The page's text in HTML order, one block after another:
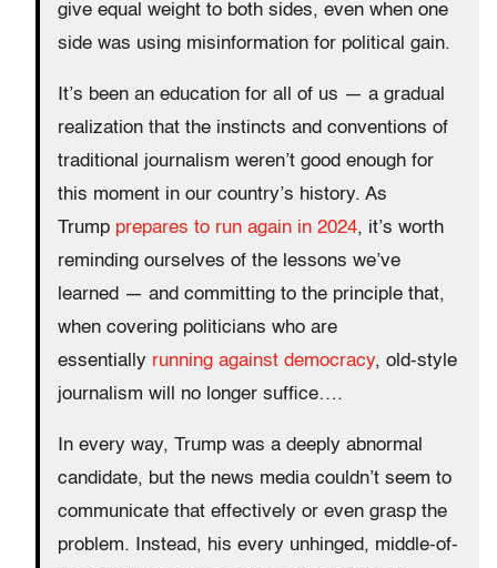
give equal weight to both sides, even when one
side was using misinformation for political gain.
It’s been an education for all of us — a gradual
realization that the instincts and conventions of
traditional journalism weren’t good enough for
this moment in our country’s history. As
Trump prepares to run again in 2024, it’s worth
reminding ourselves of the lessons we’ve
learned — and committing to the principle that,
when covering politicians who are
essentially running against democracy, old-style
journalism will no longer suffice….
In every way, Trump was a deeply abnormal
candidate, but the news media couldn’t seem to
communicate that effectively or even grasp the
problem. Instead, his every unhinged, middle-of-